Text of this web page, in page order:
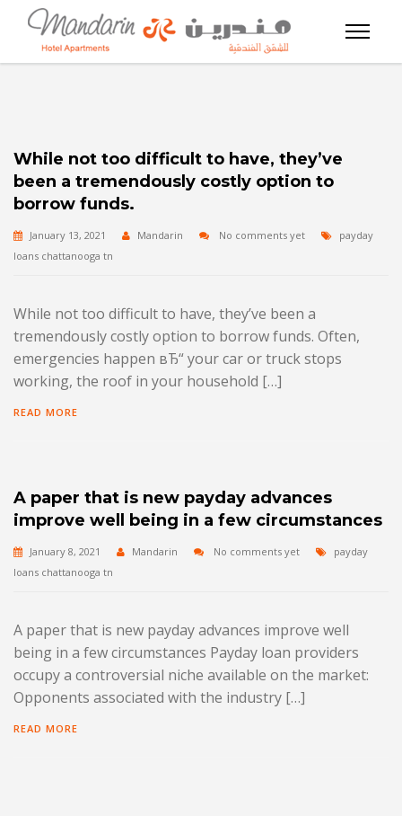
While not too difficult to have, they’ve
been a tremendously costly option to
borrow funds.
January 13, 2021 Mandarin No comments yet
payday
loans chattanooga tn
While not too difficult to have, they’ve been a
tremendously costly option to borrow funds. Often,
emergencies happen вЂ“ your car or truck stops
working, the roof in your household […]
READ MORE
A paper that is new payday advances
improve well being in a few circumstances
January 8, 2021 Mandarin No comments yet
payday
loans chattanooga tn
A paper that is new payday advances improve well
being in a few circumstances Payday loan providers
occupy a controversial niche available on the market:
Opponents associated with the industry […]
READ MORE